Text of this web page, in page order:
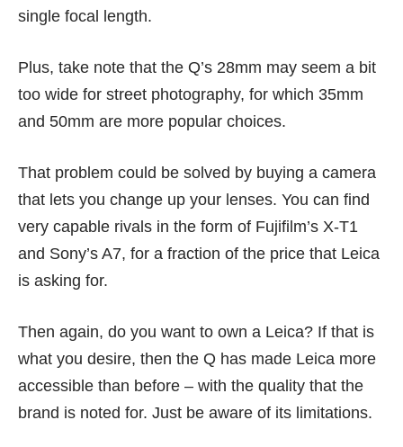
single focal length.
Plus, take note that the Q’s 28mm may seem a bit
too wide for street photography, for which 35mm
and 50mm are more popular choices.
That problem could be solved by buying a camera
that lets you change up your lenses. You can find
very capable rivals in the form of Fujifilm’s X-T1
and Sony’s A7, for a fraction of the price that Leica
is asking for.
Then again, do you want to own a Leica? If that is
what you desire, then the Q has made Leica more
accessible than before – with the quality that the
brand is noted for. Just be aware of its limitations.